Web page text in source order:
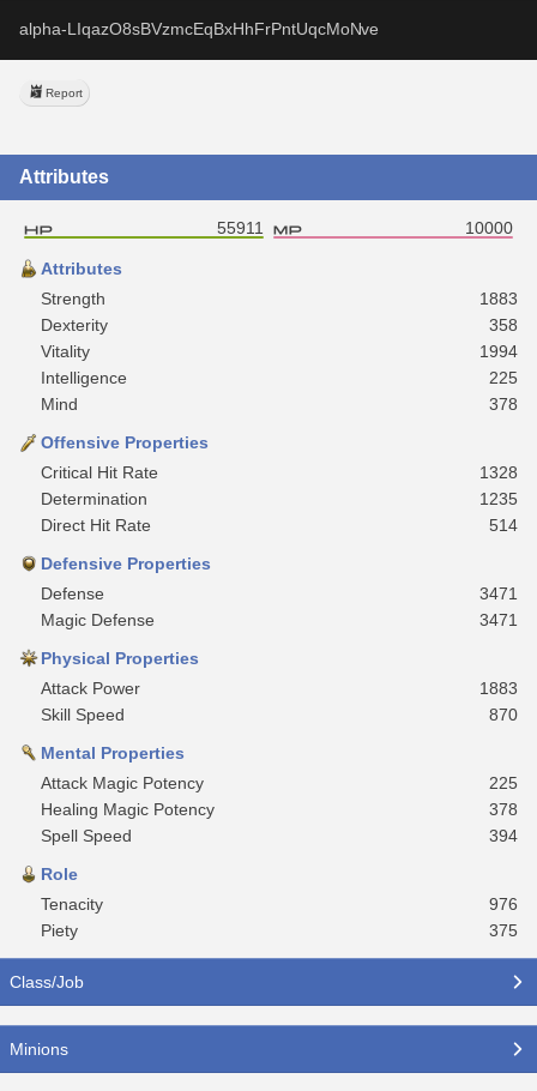
alpha-LIqazO8sBVzmcEqBxHhFrPntUqcMoNve
Report
Attributes
55911 10000
Attributes
Strength
1883
Dexterity
358
Vitality
1994
Intelligence
225
Mind
378
Offensive Properties
Critical Hit Rate
1328
Determination
1235
Direct Hit Rate
514
Defensive Properties
Defense
3471
Magic Defense
3471
Physical Properties
Attack Power
1883
Skill Speed
870
Mental Properties
Attack Magic Potency
225
Healing Magic Potency
378
Spell Speed
394
Role
Tenacity
976
Piety
375
Class/Job
Minions